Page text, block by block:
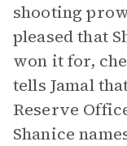
shooting
pleased that
won it for,
tells Jamal
Reserve
Shanice